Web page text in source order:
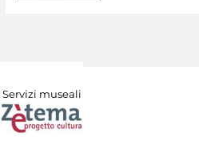
Servizi museali